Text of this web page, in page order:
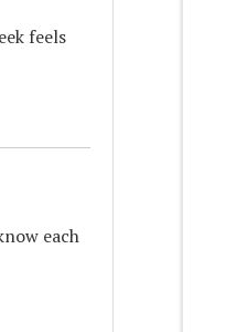
feels
each